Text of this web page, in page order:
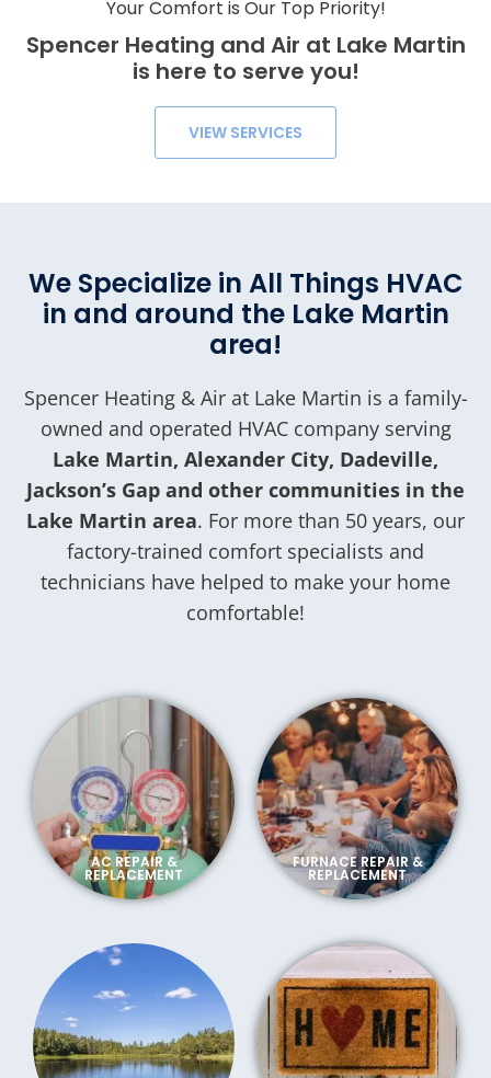
Your Comfort is Our Top Priority!
Spencer Heating and Air at Lake Martin
is here to serve you!
VIEW SERVICES
We Specialize in All Things HVAC
in and around the Lake Martin
area!
Spencer Heating & Air at Lake Martin is a family-
owned and operated HVAC company serving
Lake Martin, Alexander City, Dadeville,
Jackson’s Gap and other communities in the
Lake Martin area. For more than 50 years, our
factory-trained comfort specialists and
technicians have helped to make your home
comfortable!
AC REPAIR &
REPLACEMENT
FURNACE REPAIR &
REPLACEMENT